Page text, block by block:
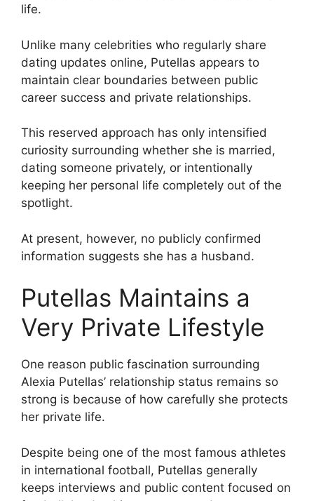
life.
Unlike many celebrities who regularly share
dating updates online, Putellas appears to
maintain clear boundaries between public
career success and private relationships.
This reserved approach has only intensified
curiosity surrounding whether she is married,
dating someone privately, or intentionally
keeping her personal life completely out of the
spotlight.
At present, however, no publicly confirmed
information suggests she has a husband.
Putellas Maintains a
Very Private Lifestyle
One reason public fascination surrounding
Alexia Putellas’ relationship status remains so
strong is because of how carefully she protects
her private life.
Despite being one of the most famous athletes
in international football, Putellas generally
keeps interviews and public content focused on